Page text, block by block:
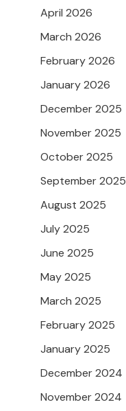
April 2026
March 2026
February 2026
January 2026
December 2025
November 2025
October 2025
September 2025
August 2025
July 2025
June 2025
May 2025
March 2025
February 2025
January 2025
December 2024
November 2024